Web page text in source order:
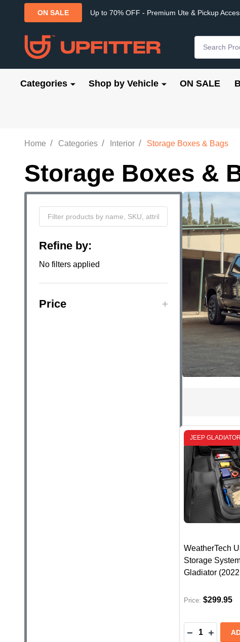
ON SALE Up to 70% OFF - Premium Ute & Pickup
Categories Shop by Vehicle ON SALE
Home / Categories / Interior / Storage Boxes & Bags
Storage Boxes &
By
Refine by:
No filters applied
Price
JEEP GLADIATOR
WeatherTech
Storage
Gladiator
Price: $299.95
Quantity:
DECREASE